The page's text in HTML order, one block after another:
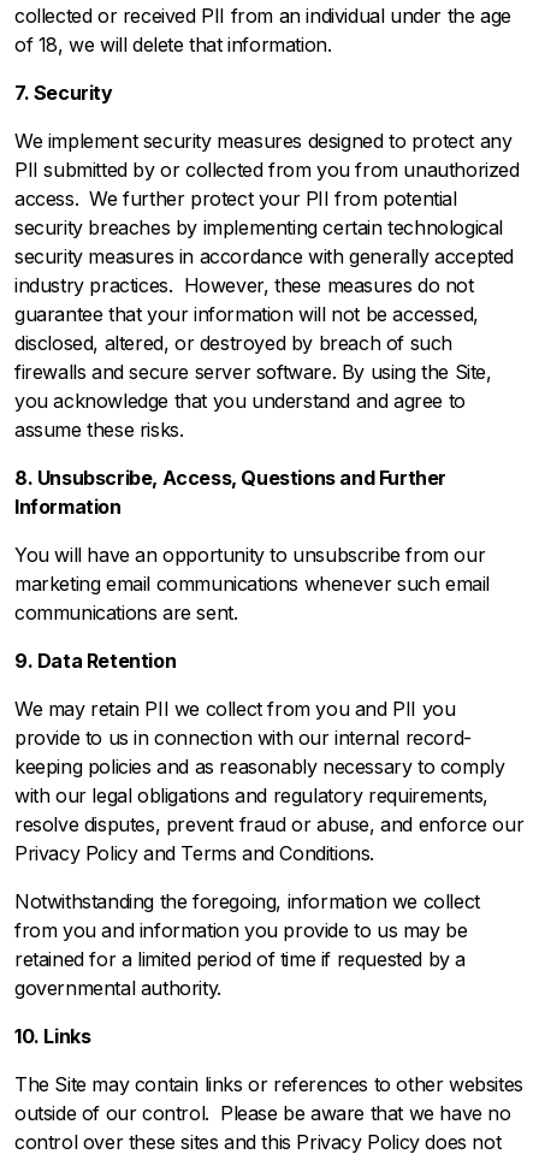
collected or received PII from an individual under the age
of 18, we will delete that information.
7. Security
We implement security measures designed to protect any
PII submitted by or collected from you from unauthorized
access. We further protect your PII from potential
security breaches by implementing certain technological
security measures in accordance with generally accepted
industry practices. However, these measures do not
guarantee that your information will not be accessed,
disclosed, altered, or destroyed by breach of such
firewalls and secure server software. By using the Site,
you acknowledge that you understand and agree to
assume these risks.
8. Unsubscribe, Access, Questions and Further
Information
You will have an opportunity to unsubscribe from our
marketing email communications whenever such email
communications are sent.
9. Data Retention
We may retain PII we collect from you and PII you
provide to us in connection with our internal record-
keeping policies and as reasonably necessary to comply
with our legal obligations and regulatory requirements,
resolve disputes, prevent fraud or abuse, and enforce our
Privacy Policy and Terms and Conditions.
Notwithstanding the foregoing, information we collect
from you and information you provide to us may be
retained for a limited period of time if requested by a
governmental authority.
10. Links
The Site may contain links or references to other websites
outside of our control. Please be aware that we have no
control over these sites and this Privacy Policy does not